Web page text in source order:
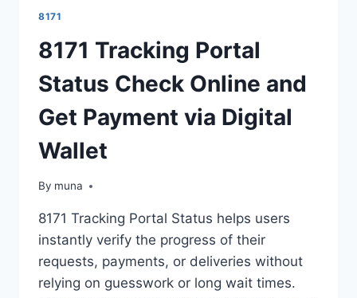
8171
8171 Tracking Portal
Status Check Online and
Get Payment via Digital
Wallet
By muna
March 14, 2026
8171 Tracking Portal Status helps users
instantly verify the progress of their
requests, payments, or deliveries without
relying on guesswork or long wait times.